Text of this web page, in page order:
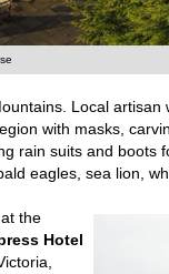
Local
with masks,
rain suits and boots
eagles, sea lion,
the
Hotel